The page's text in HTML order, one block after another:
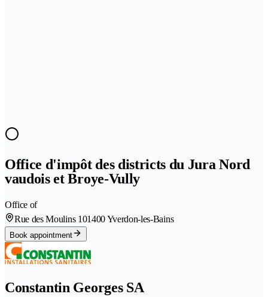
Office d'impôt des districts du Jura Nord
vaudois et Broye-Vully
Office of
Rue des Moulins 101400 Yverdon-les-Bains
Book appointment
Constantin Georges SA